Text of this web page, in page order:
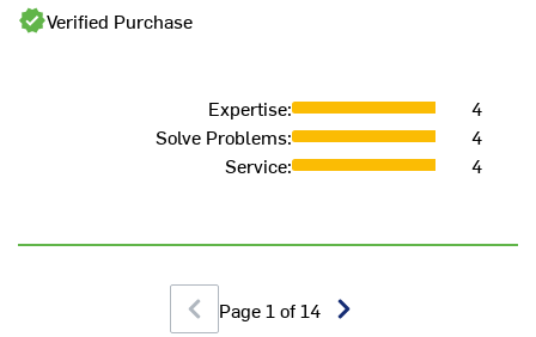
Verified Purchase
Expertise:
4
Solve Problems:
4
Service: 4
Page 1 of 14